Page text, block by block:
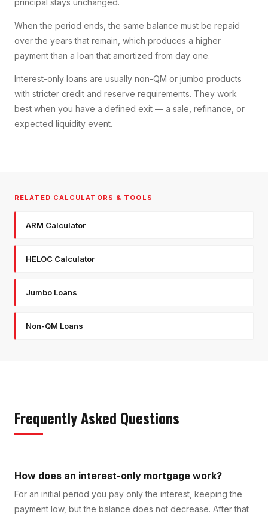
When the period ends, the same balance must be repaid
over the years that remain, which produces a higher
payment than a loan that amortized from day one.
Interest-only loans are usually non-QM or jumbo products
with stricter credit and reserve requirements. They work
best when you have a defined exit — a sale, refinance, or
expected liquidity event.
RELATED CALCULATORS & TOOLS
ARM Calculator
HELOC Calculator
Jumbo Loans
Non-QM Loans
Frequently Asked Questions
How does an interest-only mortgage work?
For an initial period you pay only the interest, keeping the
payment low, but the balance does not decrease. After that